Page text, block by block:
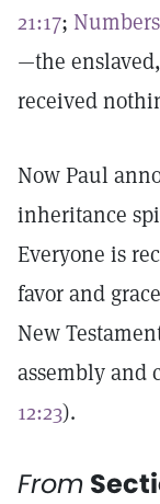
21:17;
—the
received
Now Paul
inheritance
Everyone is
favor and
New
assembly and
12:23).
From